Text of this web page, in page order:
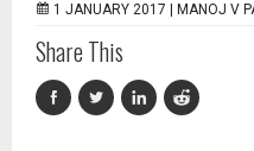
1 JANUARY 2017 | MANOJ V
Share This